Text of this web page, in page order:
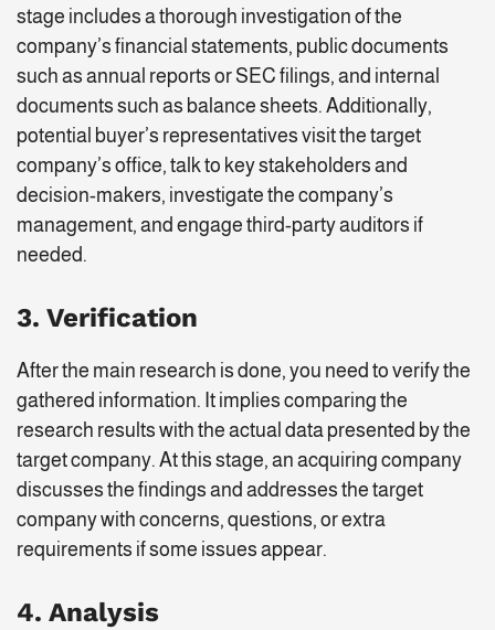
stage includes a thorough investigation of the
company’s financial statements, public documents
such as annual reports or SEC filings, and internal
documents such as balance sheets. Additionally,
potential buyer’s representatives visit the target
company’s office, talk to key stakeholders and
decision-makers, investigate the company’s
management, and engage third-party auditors if
needed.
3. Verification
After the main research is done, you need to verify the
gathered information. It implies comparing the
research results with the actual data presented by the
target company. At this stage, an acquiring company
discusses the findings and addresses the target
company with concerns, questions, or extra
requirements if some issues appear.
4. Analysis